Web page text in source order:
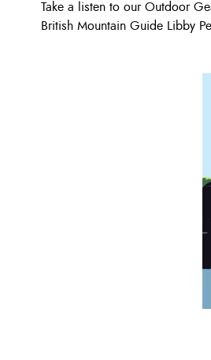
Take a listen to our Outdoor
British Mountain Guide Libby